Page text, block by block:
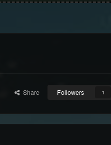
Share Followers 1